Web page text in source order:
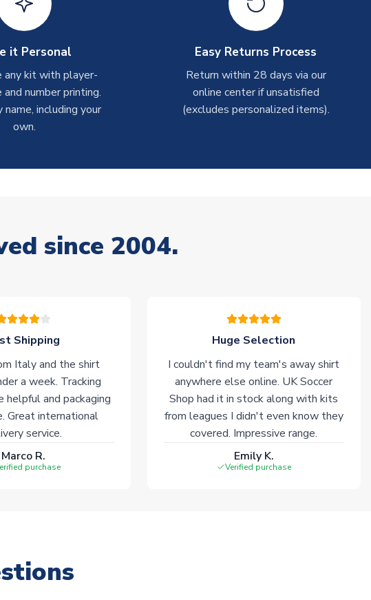
it Personal
any kit with player-
number printing.
name, including your
own.
Easy Returns Process
Return within 28 days via our
online center if unsatisfied
(excludes personalized items).
since 2004.
Shipping
Italy and the shirt
a week. Tracking
helpful and packaging
Great international
service.
Marco R.
purchase
Huge Selection
I couldn't find my team's away shirt
anywhere else online. UK Soccer
Shop had it in stock along with kits
from leagues I didn't even know they
covered. Impressive range.
Emily K.
Verified purchase